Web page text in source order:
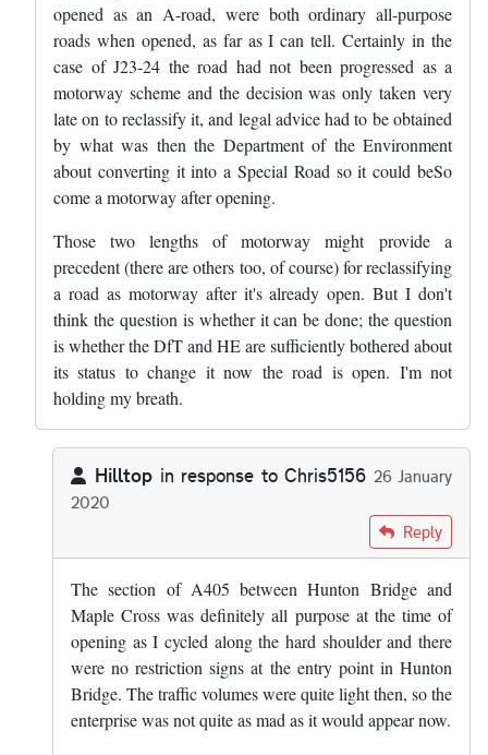
opened as an A-road, were both ordinary all-purpose
roads when opened, as far as I can tell. Certainly in the
case of J23-24 the road had not been progressed as a
motorway scheme and the decision was only taken very
late on to reclassify it, and legal advice had to be obtained
by what was then the Department of the Environment
about converting it into a Special Road so it could beSo
come a motorway after opening.
Those two lengths of motorway might provide a
precedent (there are others too, of course) for reclassifying
a road as motorway after it's already open. But I don't
think the question is whether it can be done; the question
is whether the DfT and HE are sufficiently bothered about
its status to change it now the road is open. I'm not
holding my breath.
Hilltop in response to Chris5156 26 January
2020
Chris5156
Reply
The section of A405 between Hunton Bridge and
Maple Cross was definitely all purpose at the time of
opening as I cycled along the hard shoulder and there
were no restriction signs at the entry point in Hunton
Bridge. The traffic volumes were quite light then, so the
enterprise was not quite as mad as it would appear now.